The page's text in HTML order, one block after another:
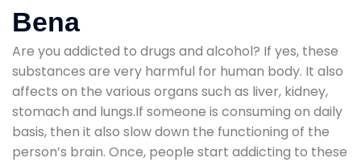
Bena
Are you addicted to drugs and alcohol? If yes, these
substances are very harmful for human body. It also
affects on the various organs such as liver, kidney,
stomach and lungs.If someone is consuming on daily
basis, then it also slow down the functioning of the
person’s brain. Once, people start addicting to these